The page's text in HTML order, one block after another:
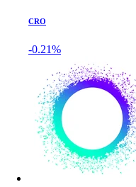
CRO
-0.21%